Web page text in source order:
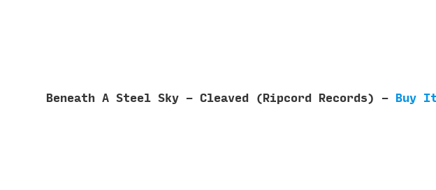
Beneath A Steel Sky - Cleaved (Ripcord Records) - Buy It